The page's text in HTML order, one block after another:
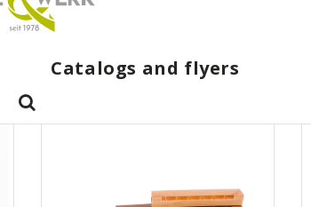
Catalogs and flyers